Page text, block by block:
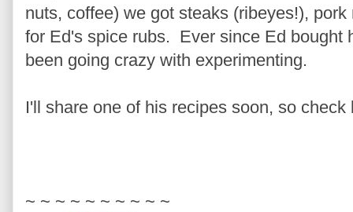
nuts, coffee) we got steaks (ribeyes!),
for Ed's spice rubs. Ever since Ed bought
been going crazy with experimenting.
I'll share one of his recipes soon, so check
~ ~ ~ ~ ~ ~ ~ ~ ~ ~